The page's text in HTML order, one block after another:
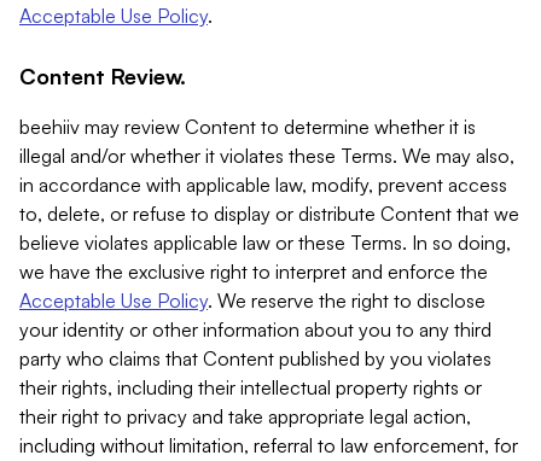
Acceptable Use Policy.
Content Review.
beehiiv may review Content to determine whether it is
illegal and/or whether it violates these Terms. We may also,
in accordance with applicable law, modify, prevent access
to, delete, or refuse to display or distribute Content that we
believe violates applicable law or these Terms. In so doing,
we have the exclusive right to interpret and enforce the
Acceptable Use Policy. We reserve the right to disclose
your identity or other information about you to any third
party who claims that Content published by you violates
their rights, including their intellectual property rights or
their right to privacy and take appropriate legal action,
including without limitation, referral to law enforcement, for